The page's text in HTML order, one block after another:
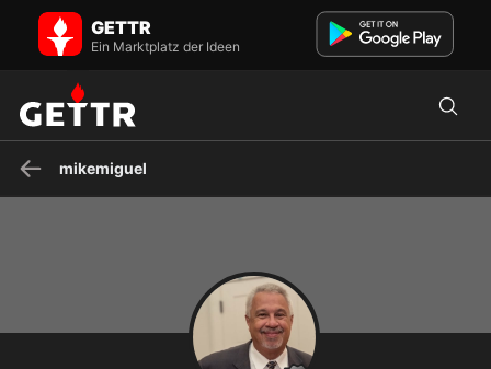
mikemiguel auf GETTR - Profil und Posts on GETTR
Constitution and Bill of Rights,, Cuban American, Wife and two boys
are all Veterans. supporter of President Trump from ...
GETTR
Ein Marktplatz der Ideen
mikemiguel